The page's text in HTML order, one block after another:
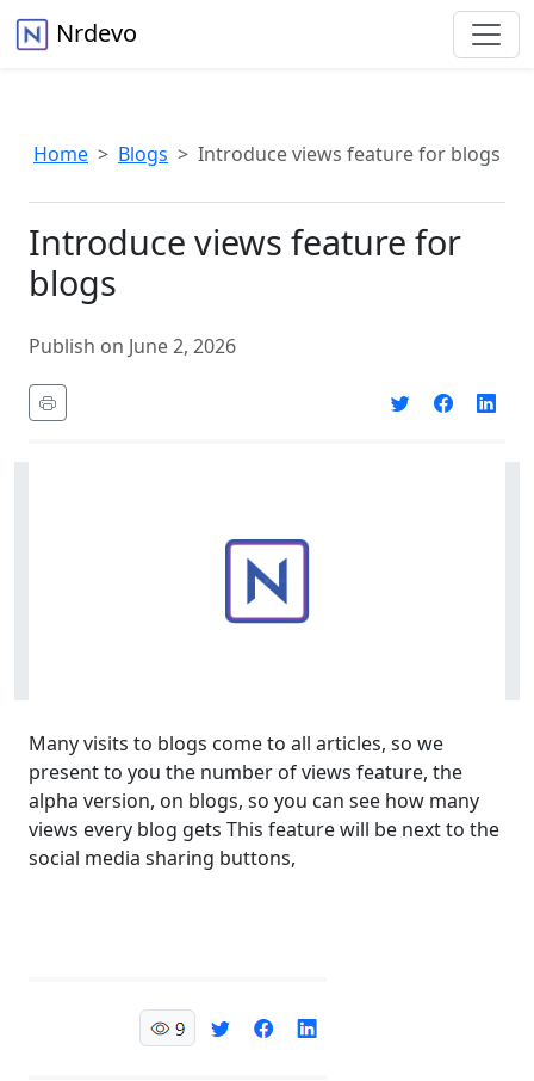
Nrdevo
Home Blogs Introduce views feature for blogs
Introduce views feature for
blogs
Publish on June 2, 2026
Many visits to blogs come to all articles, so we
present to you the number of views feature, the
alpha version, on blogs, so you can see how many
views every blog gets This feature will be next to the
social media sharing buttons,